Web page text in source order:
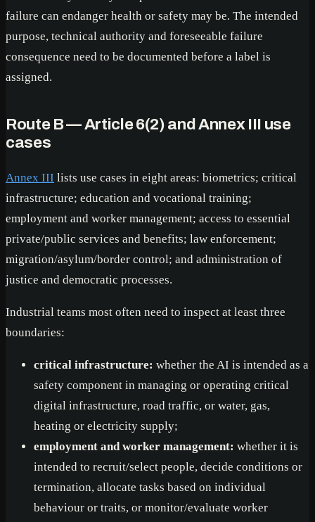
failure can endanger health or safety may be. The intended
purpose, technical authority and foreseeable failure
consequence need to be documented before a label is
assigned.
Route B — Article 6(2) and Annex III use
cases
Annex III lists use cases in eight areas: biometrics; critical
infrastructure; education and vocational training;
employment and worker management; access to essential
private/public services and benefits; law enforcement;
migration/asylum/border control; and administration of
justice and democratic processes.
Industrial teams most often need to inspect at least three
boundaries:
critical infrastructure: whether the AI is intended as a
safety component in managing or operating critical
digital infrastructure, road traffic, or water, gas,
heating or electricity supply;
employment and worker management: whether it is
intended to recruit/select people, decide conditions or
termination, allocate tasks based on individual
behaviour or traits, or monitor/evaluate worker